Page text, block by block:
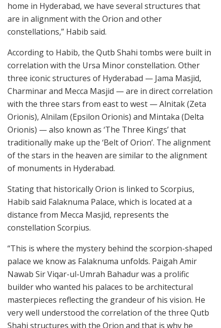
home in Hyderabad, we have several structures that
are in alignment with the Orion and other
constellations,” Habib said.
According to Habib, the Qutb Shahi tombs were built in
correlation with the Ursa Minor constellation. Other
three iconic structures of Hyderabad — Jama Masjid,
Charminar and Mecca Masjid — are in direct correlation
with the three stars from east to west — Alnitak (Zeta
Orionis), Alnilam (Epsilon Orionis) and Mintaka (Delta
Orionis) — also known as ‘The Three Kings’ that
traditionally make up the ‘Belt of Orion’. The alignment
of the stars in the heaven are similar to the alignment
of monuments in Hyderabad.
Stating that historically Orion is linked to Scorpius,
Habib said Falaknuma Palace, which is located at a
distance from Mecca Masjid, represents the
constellation Scorpius.
“This is where the mystery behind the scorpion-shaped
palace we know as Falaknuma unfolds. Paigah Amir
Nawab Sir Viqar-ul-Umrah Bahadur was a prolific
builder who wanted his palaces to be architectural
masterpieces reflecting the grandeur of his vision. He
very well understood the correlation of the three Qutb
Shahi structures with the Orion and that is why he